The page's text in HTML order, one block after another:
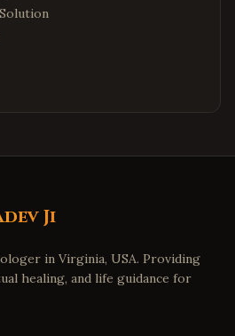
Ji
in Virginia, USA. Providing
healing, and life guidance for